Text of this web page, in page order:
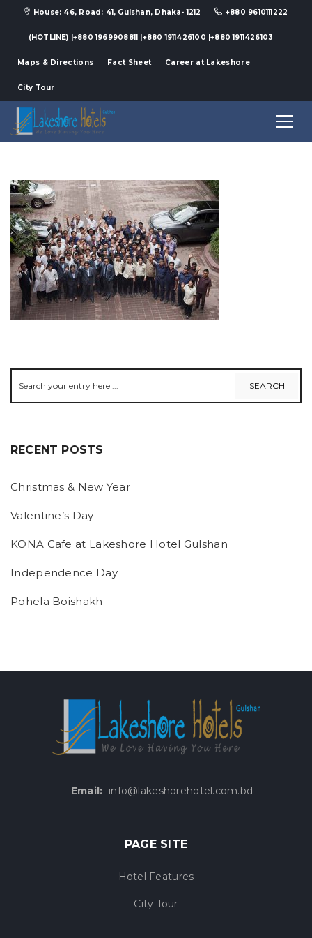
House: 46, Road: 41, Gulshan, Dhaka- 1212 +880 9610111222
(HOTLINE) |+880 1969908811 |+880 1911426100 |+880 1911426103
Maps & Directions Fact Sheet Career at Lakeshore
City Tour
RECENT POSTS
Christmas & New Year
Valentine’s Day
KONA Cafe at Lakeshore Hotel Gulshan
Independence Day
Pohela Boishakh
Email: info@lakeshorehotel.com.bd
PAGE SITE
Hotel Features
City Tour